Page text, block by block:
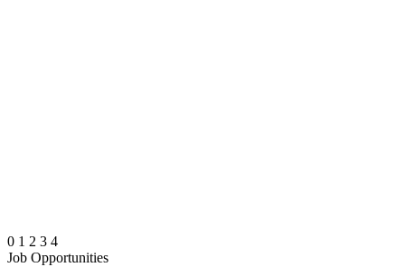
0 1 2 3 4
Job Opportunities